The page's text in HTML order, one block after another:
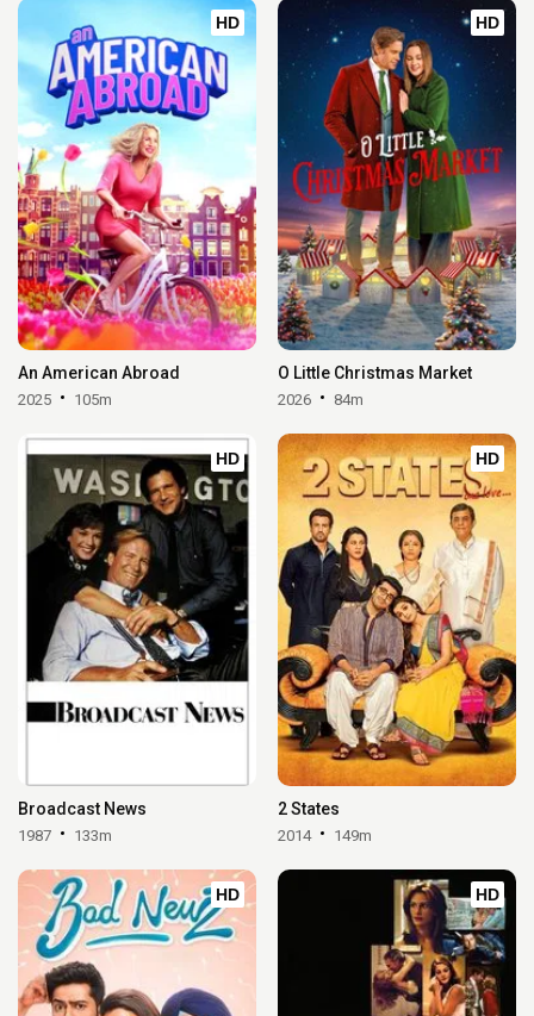
HD
An American Abroad
2025 105m
HD
O Little Christmas Market
2026 84m
HD
Broadcast News
1987 133m
HD
2 States
2014 149m
HD HD